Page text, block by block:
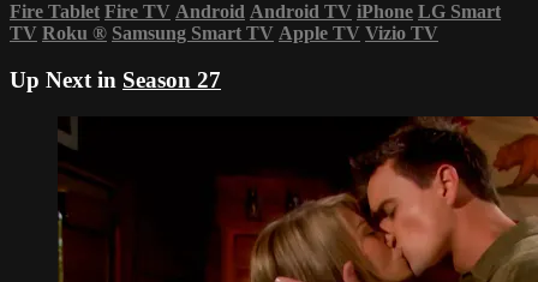
Fire Tablet Fire TV Android Android TV iPhone LG Smart
TV Roku ® Samsung Smart TV Apple TV Vizio TV
Up Next in Season 27